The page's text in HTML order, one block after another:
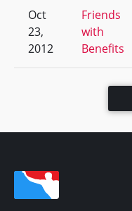
Oct
23,
2012
Friends
with
Benefits